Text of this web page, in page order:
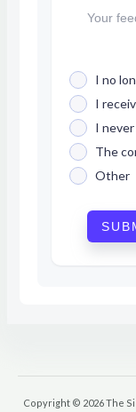
Your
I no
I
I
The
Other
Copyright © 2026 The